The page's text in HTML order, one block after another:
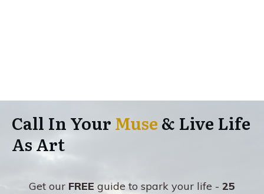
Call In YourMuse& Live Life
As Art
Get our FREE guide to spark your life - 25